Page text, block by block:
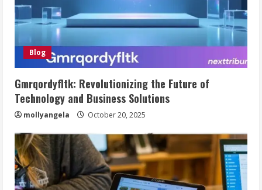
Blog
Gmrqordyfltk: Revolutionizing the Future of
Technology and Business Solutions
mollyangela October 20, 2025